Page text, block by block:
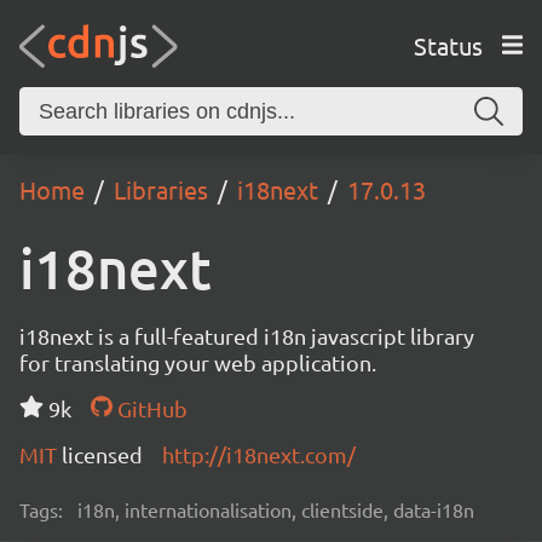
Status
Home Libraries i18next 17.0.13
i18next
i18next is a full-featured i18n javascript library
for translating your web application.
9k
GitHub
MIT licensed http://i18next.com/
Tags: i18n, internationalisation, clientside, data-i18n